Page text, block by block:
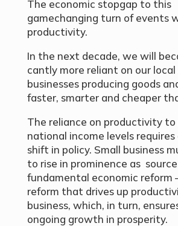
The economic stopgap to this
gamechanging turn of events
productivity.
In the next decade, we will
cantly more reliant on our
businesses producing goods
faster, smarter and cheaper
The reliance on productivity
national income levels requires
shift in policy. Small business
to rise in prominence as
fundamental economic reform
reform that drives up
business, which, in turn,
ongoing growth in prosperity.